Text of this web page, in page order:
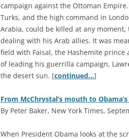
campaign against the Ottoman
Turks, and the high command in
Arabia, could be killed at any
dealing with his Arab allies. It was
field with Faisal, the Hashemite
of leading his guerrilla campaign,
the desert sun. [continued…]
From McChrystal’s mouth to
By Peter Baker, New York Times,
When President Obama looks at the